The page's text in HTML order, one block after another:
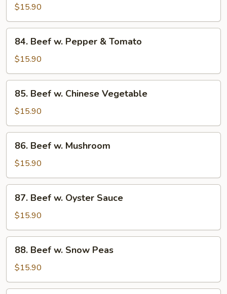
Steak
w.
Onion
$15.90
Beef
Pepper
&
Tomato
84. Beef w. Pepper & Tomato
$15.90
Beef
Chinese
Vegetable
85. Beef w. Chinese Vegetable
$15.90
Beef
Mushroom
86. Beef w. Mushroom
$15.90
Beef
Oyster
Sauce
87. Beef w. Oyster Sauce
$15.90
Beef
Snow
Peas
88. Beef w. Snow Peas
$15.90